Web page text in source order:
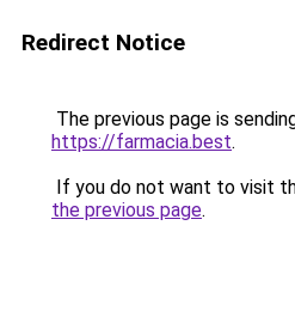
Redirect Notice
The previous page is
https://farmacia.best.
If you do not want to visit
the previous page.